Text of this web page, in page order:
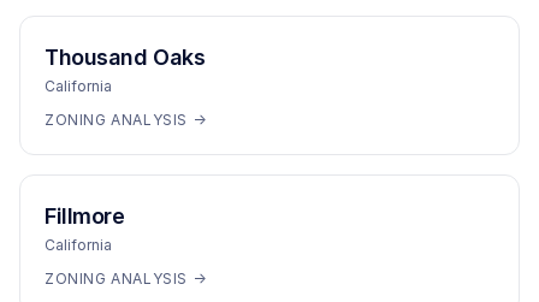
Thousand Oaks
California
ZONING ANALYSIS →
Fillmore
California
ZONING ANALYSIS →